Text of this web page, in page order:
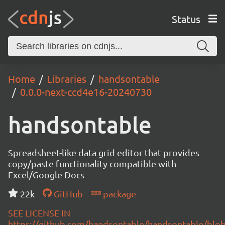
Status
Home Libraries
handsontable
0.0.0-next-ccd4e16-20240730
handsontable
Spreadsheet-like data grid editor that provides
copy/paste functionality compatible with
Excel/Google Docs
22k
GitHub
package
SEE LICENSE IN